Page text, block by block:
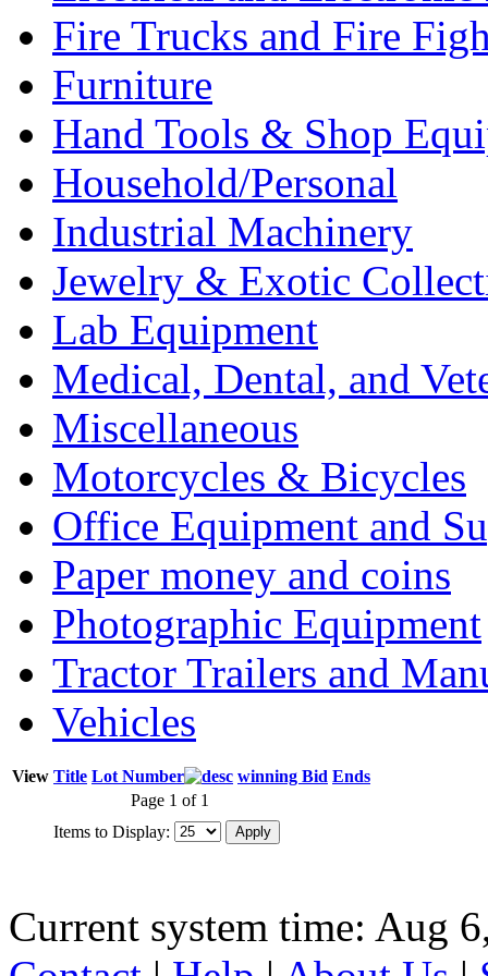
Fire Trucks and Fire
Furniture
Hand Tools & Shop
Household/Personal
Industrial Machinery
Jewelry & Exotic
Lab Equipment
Medical, Dental, and
Miscellaneous
Motorcycles & Bicycles
Office Equipment and
Paper money and coins
Photographic Equipment
Tractor Trailers and
Vehicles
View Title Lot Number winning Bid Ends
Page 1 of 1
Items to Display:
Current system time: Aug